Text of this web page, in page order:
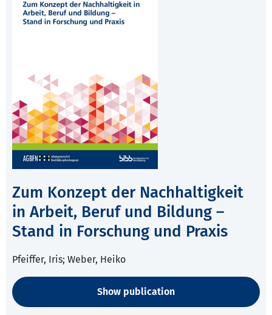
Zum Konzept der Nachhaltigkeit
in Arbeit, Beruf und Bildung –
Stand in Forschung und Praxis
Pfeiffer, Iris; Weber, Heiko
Show publication